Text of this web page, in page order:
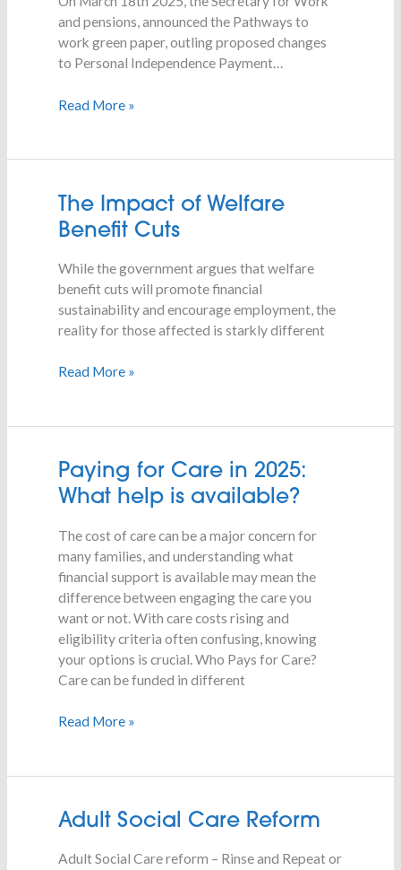
and pensions, announced the Pathways to
work green paper, outling proposed changes
to Personal Independence Payment…
Read More »
The Impact of Welfare
Benefit Cuts
While the government argues that welfare
benefit cuts will promote financial
sustainability and encourage employment, the
reality for those affected is starkly different
The
Impact
Welfare
Benefit
Cuts
Read More »
Paying for Care in 2025:
What help is available?
The cost of care can be a major concern for
many families, and understanding what
financial support is available may mean the
difference between engaging the care you
want or not. With care costs rising and
eligibility criteria often confusing, knowing
your options is crucial. Who Pays for Care?
Care can be funded in different
Paying
for
in
2025:
What
help
is
available?
Read More »
Adult Social Care Reform
Adult Social Care reform – Rinse and Repeat or
Adult
Care